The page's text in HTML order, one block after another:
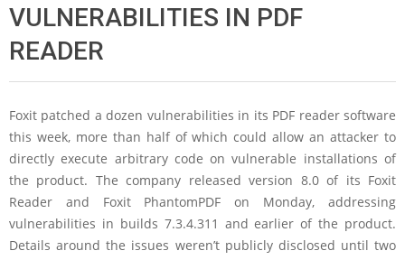
VULNERABILITIES IN PDF
READER
Foxit patched a dozen vulnerabilities in its PDF reader software
this week, more than half of which could allow an attacker to
directly execute arbitrary code on vulnerable installations of
the product. The company released version 8.0 of its Foxit
Reader and Foxit PhantomPDF on Monday, addressing
vulnerabilities in builds 7.3.4.311 and earlier of the product.
Details around the issues weren’t publicly disclosed until two